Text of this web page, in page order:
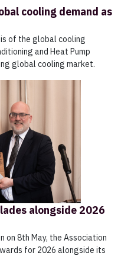
cooling demand as
of the global cooling
and Heat Pump
global cooling market.
alongside 2026
on 8th May, the Association
for 2026 alongside its